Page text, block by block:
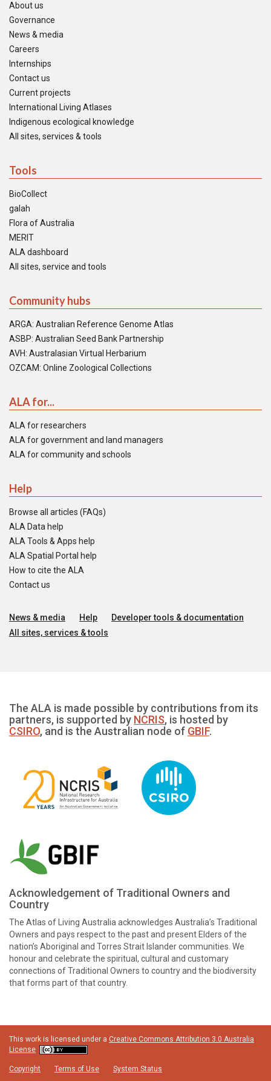
About us
Governance
News & media
Careers
Internships
Contact us
Current projects
International Living Atlases
Indigenous ecological knowledge
All sites, services & tools
Tools
BioCollect
galah
Flora of Australia
MERIT
ALA dashboard
All sites, service and tools
Community hubs
ARGA: Australian Reference Genome Atlas
ASBP: Australian Seed Bank Partnership
AVH: Australasian Virtual Herbarium
OZCAM: Online Zoological Collections
ALA for...
ALA for researchers
ALA for government and land managers
ALA for community and schools
Help
Browse all articles (FAQs)
ALA Data help
ALA Tools & Apps help
ALA Spatial Portal help
How to cite the ALA
Contact us
News & media Help
Developer tools & documentation
All sites, services & tools
The ALA is made possible by contributions from its
partners, is supported by NCRIS, is hosted by
CSIRO, and is the Australian node of GBIF.
Acknowledgement of Traditional Owners and
Country
The Atlas of Living Australia acknowledges Australia’s Traditional
Owners and pays respect to the past and present Elders of the
nation’s Aboriginal and Torres Strait Islander communities. We
honour and celebrate the spiritual, cultural and customary
connections of Traditional Owners to country and the biodiversity
that forms part of that country.
This work is licensed under a Creative Commons Attribution 3.0 Australia
License
Copyright Terms of Use System Status